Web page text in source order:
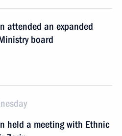
attended an expanded
board
held a meeting with Ethnic